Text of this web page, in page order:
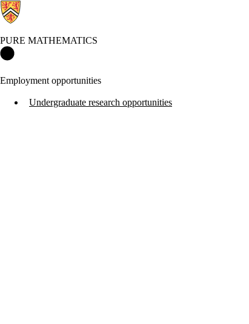
PURE MATHEMATICS
Employment opportunities
Undergraduate research opportunities